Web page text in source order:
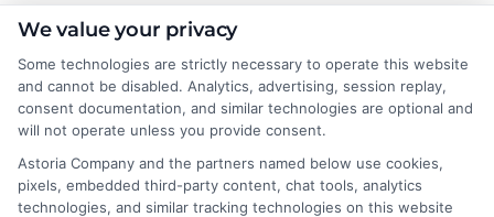
same grantor in the next cycle or to a different one.
The journey to secure grants for teachers is one of
perseverance and passion. By strategically seeking out
managing awards responsibly, educators can access
vital financial aid that transforms their professional
We value your privacy
Some technologies are strictly necessary to operate this website
and cannot be disabled. Analytics, advertising, session replay,
consent documentation, and similar technologies are optional and
will not operate unless you provide consent.
Astoria Company and the partners named below use cookies,
pixels, embedded third-party content, chat tools, analytics
technologies, and similar tracking technologies on this website